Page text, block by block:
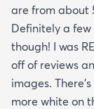
are from about
Definitely a few
though! I was
off of reviews
images.
more white on